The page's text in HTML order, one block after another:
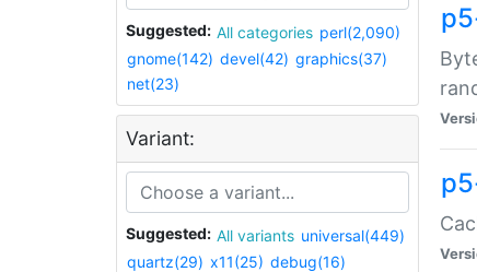
Suggested: All categories perl(2,090)
gnome(142) devel(42) graphics(37)
net(23)
Variant:
Suggested: All variants universal(449)
quartz(29) x11(25) debug(16)